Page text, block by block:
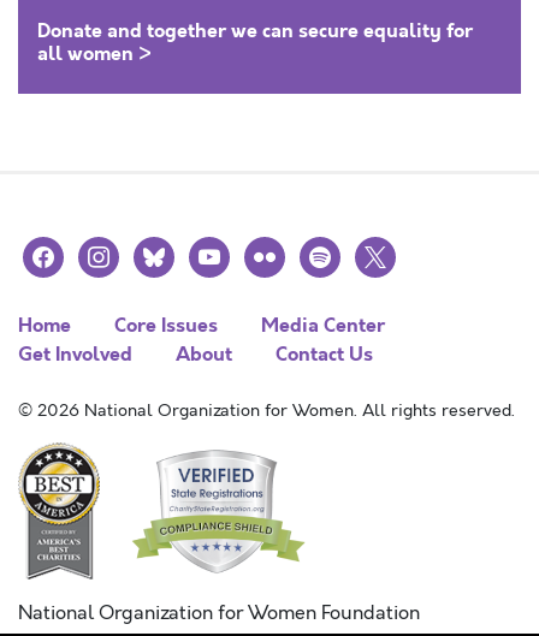
Donate and together we can secure equality for
all women >
facebookinstagramblueskyyoutubeflickr spotify
x
Home Core Issues
Media Center
Get Involved
About Contact Us
© 2026 National Organization for Women. All rights reserved.
National Organization for Women Foundation